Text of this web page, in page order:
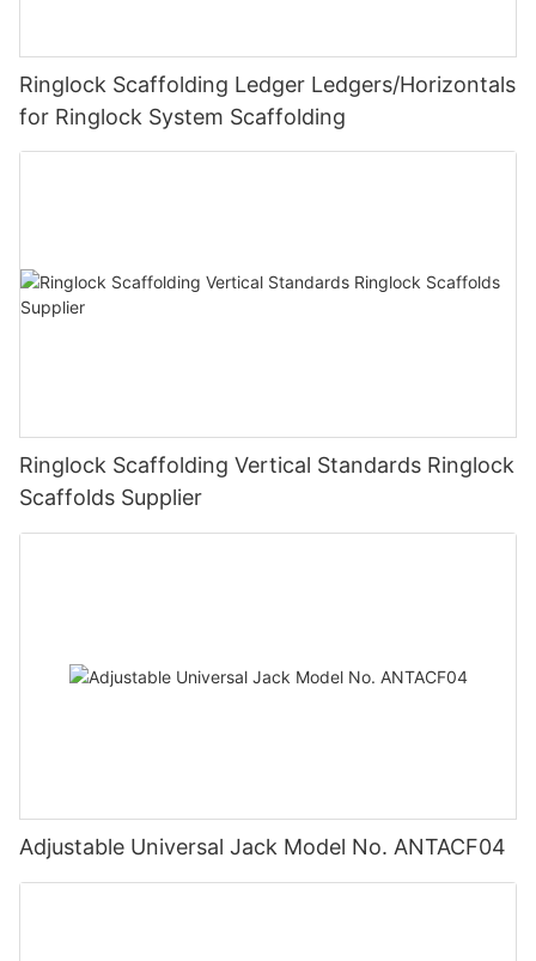
Ringlock Scaffolding Ledger Ledgers/Horizontals
for Ringlock System Scaffolding
Ringlock Scaffolding Vertical Standards Ringlock
Scaffolds Supplier
Adjustable Universal Jack Model No. ANTACF04